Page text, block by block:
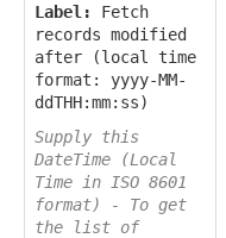
Label:
Fetch
records modified
after (local time
format: yyyy-MM-
ddTHH:mm:ss)
Supply this
DateTime (Local
Time in ISO 8601
format) - To get
the list of